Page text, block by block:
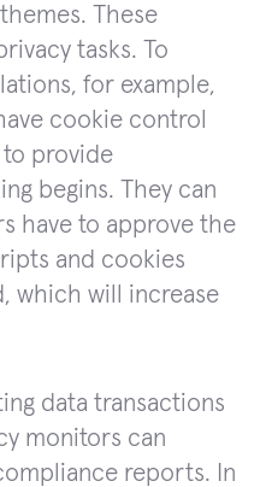
These
tasks. To
for example,
cookie control
provide
begins. They can
have to approve the
and cookies
which will increase
data transactions
monitors can
reports. In